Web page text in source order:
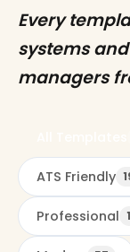
Every
systems
managers
ATS Friendly
Professional